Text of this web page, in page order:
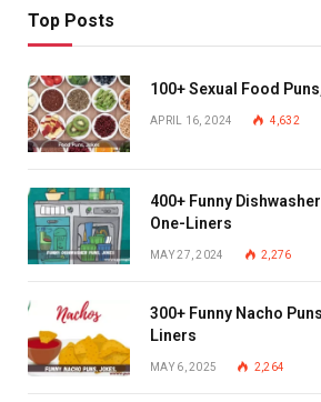
Top Posts
100+ Sexual Food
APRIL 16, 2024 4,632
400+ Funny
One-Liners
MAY 27, 2024 2,276
300+ Funny Nacho
Liners
MAY 6, 2025 2,264